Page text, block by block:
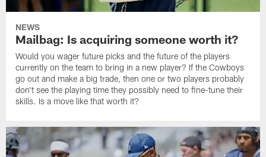
NEWS
Mailbag: Is acquiring someone worth it?
Would you wager future picks and the future of the players
currently on the team to bring in a new player? If the Cowboys
go out and make a big trade, then one or two players probably
don't see the playing time they possibly need to fine-tune their
skills. Is a move like that worth it?